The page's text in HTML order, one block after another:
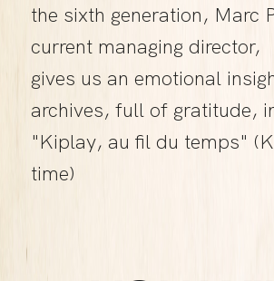
the sixth generation, Marc
current managing director,
gives us an emotional
archives, full of gratitude,
"Kiplay, au fil du temps"
time)